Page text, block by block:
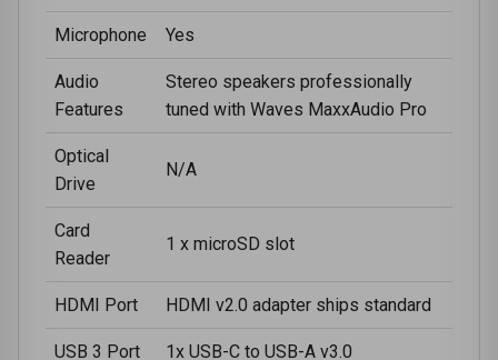
Microphone Yes
Audio
Features
Stereo speakers professionally
tuned with Waves MaxxAudio Pro
Optical
Drive
N/A
Card
Reader
1 x microSD slot
HDMI Port HDMI v2.0 adapter ships standard
USB 3 Port 1x USB-C to USB-A v3.0